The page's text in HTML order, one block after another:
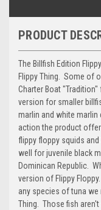
PRODUCT
The Billfish Edition
Flippy Thing. Some of
Charter Boat
version for smaller
marlin and white
action the product
flippy floppy squids
well for juvenile black
Dominican Republic.
version of Flippy
any species of tuna we
Thing. Those fish